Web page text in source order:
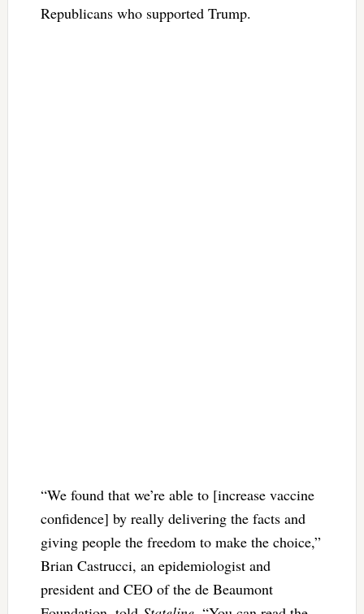
Republicans who supported Trump.
“We found that we’re able to [increase vaccine
confidence] by really delivering the facts and
giving people the freedom to make the choice,”
Brian Castrucci, an epidemiologist and
president and CEO of the de Beaumont